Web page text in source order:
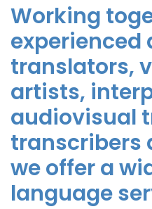
Working
experienced
translators,
artists,
audiovisual
transcribers
we offer a
language